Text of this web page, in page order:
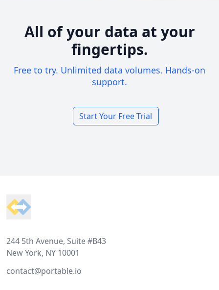
All of your data at your
fingertips.
Free to try. Unlimited data volumes. Hands-on
support.
Start Your Free Trial
244 5th Avenue, Suite #B43
New York, NY 10001
contact@portable.io